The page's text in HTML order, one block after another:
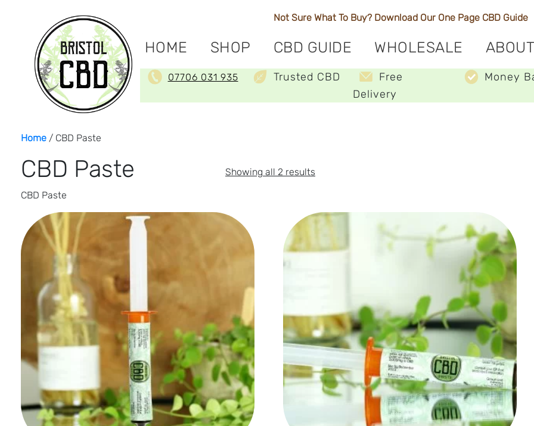
Not Sure What To Buy? Download Our One Page CBD Guide
HOME SHOP CBD GUIDE WHOLESALE
07706 031 935 Trusted CBD
Free
Delivery
Money
Home/ CBD Paste
CBD Paste
CBD Paste
Showing all 2 results
low